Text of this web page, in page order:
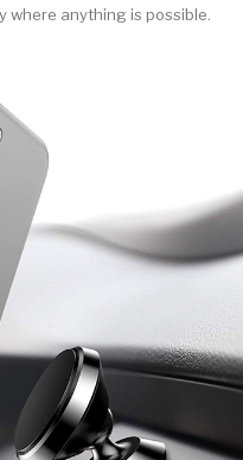
anything is possible.